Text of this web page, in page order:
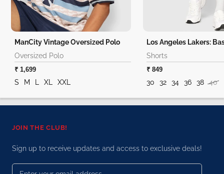
ManCity Vintage Oversized Polo
Oversized Polo
₹ 1,699
S M XL XXL
Shorts
₹ 849
30 32 34 36 38 40
JOIN THE CLUB!
Sign up to receive updates and access to exclusive deals!